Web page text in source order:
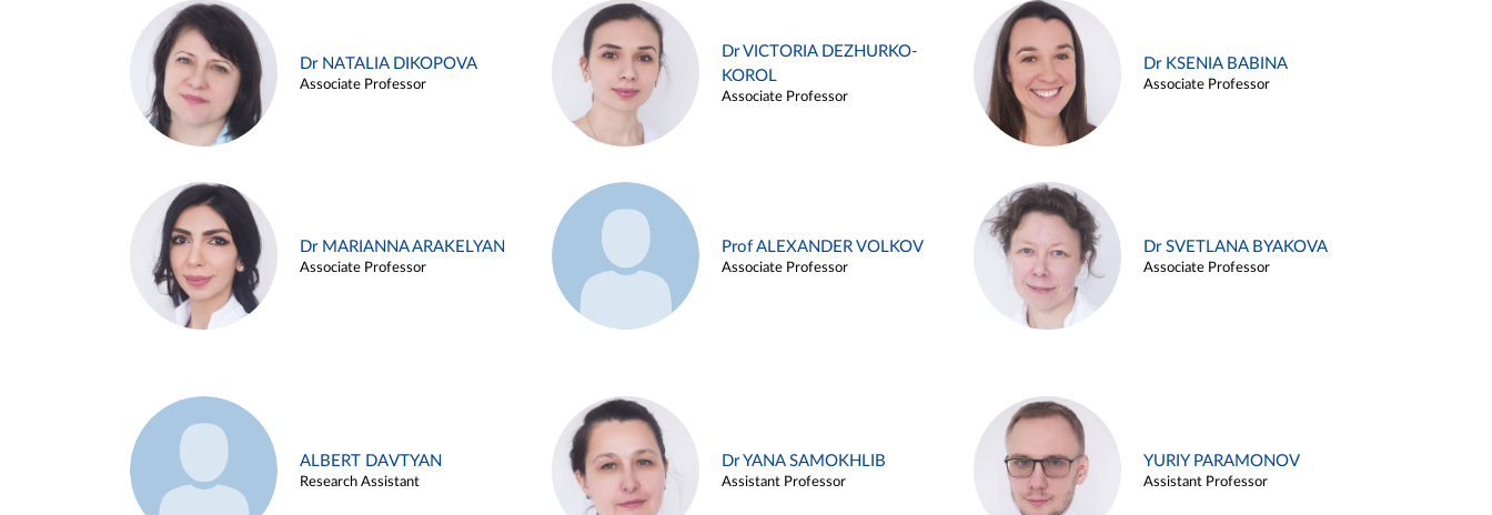
Dr NATALIA DIKOPOVA
Associate Professor
Dr VICTORIA DEZHURKO-
KOROL
Associate Professor
Dr KSENIA BABINA
Associate Professor
Dr MARIANNA ARAKELYAN
Associate Professor
Prof ALEXANDER VOLKOV
Associate Professor
Dr SVETLANA BYAKOVA
Associate Professor
ALBERT DAVTYAN
Research Assistant
Dr YANA SAMOKHLIB
Assistant Professor
YURIY PARAMONOV
Assistant Professor